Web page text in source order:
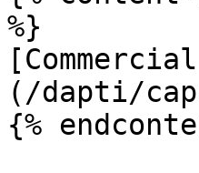
%}
(/dapti/
{%